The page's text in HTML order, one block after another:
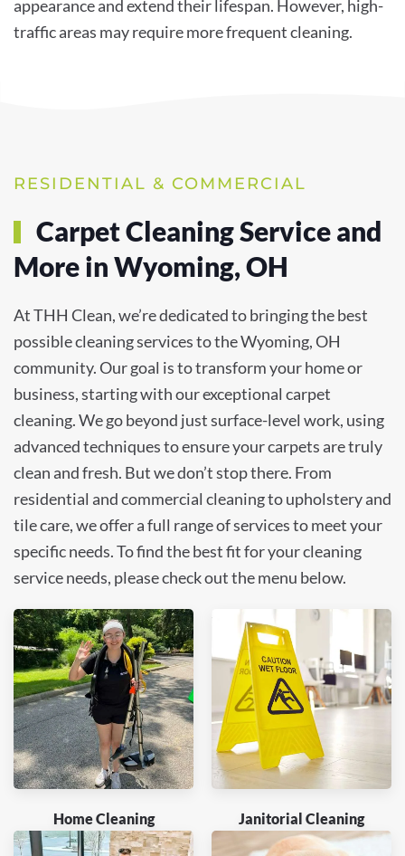
appearance and extend their lifespan. However, high-
traffic areas may require more frequent cleaning.
RESIDENTIAL & COMMERCIAL
Carpet Cleaning Service and
More in Wyoming, OH
At THH Clean, we’re dedicated to bringing the best
possible cleaning services to the Wyoming, OH
community. Our goal is to transform your home or
business, starting with our exceptional carpet
cleaning. We go beyond just surface-level work, using
advanced techniques to ensure your carpets are truly
clean and fresh. But we don’t stop there. From
residential and commercial cleaning to upholstery and
tile care, we offer a full range of services to meet your
specific needs. To find the best fit for your cleaning
service needs, please check out the menu below.
Home Cleaning Janitorial Cleaning